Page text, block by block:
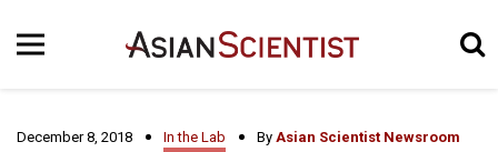
December 8, 2018 In the Lab By Asian Scientist Newsroom